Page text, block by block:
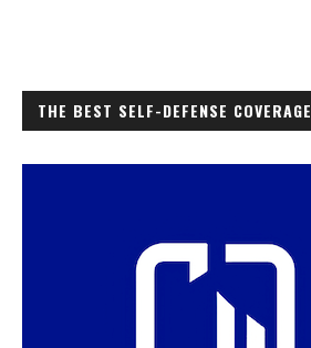
THE BEST SELF-DEFENSE COVERAGE